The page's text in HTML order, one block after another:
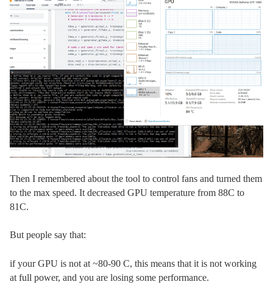
Then I remembered about the tool to control fans and turned them
to the max speed. It decreased GPU temperature from 88C to
81C.
But people say that:
if your GPU is not at ~80-90 C, this means that it is not working
at full power, and you are losing some performance.